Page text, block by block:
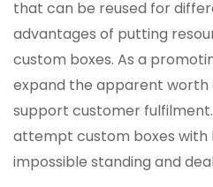
that can be reused for
advantages of putting
custom boxes. As a
expand the apparent worth
support customer fulfilment.
attempt custom boxes with
impossible standing and